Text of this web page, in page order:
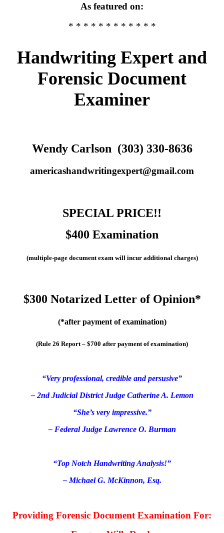
As featured on:
* * * * * * * * * * * *
Handwriting Expert and
Forensic Document
Examiner
Wendy Carlson (303) 330-8636
americashandwritingexpert@gmail.com
SPECIAL PRICE!!
$400 Examination
(multiple-page document exam will incur additional charges)
$300 Notarized Letter of Opinion*
(*after payment of examination)
(Rule 26 Report – $700 after payment of examination)
“Very professional, credible and persusive”
– 2nd Judicial District Judge Catherine A. Lemon
“She’s very impressive.”
– Federal Judge Lawrence O. Burman
“Top Notch Handwriting Analysis!”
– Michael G. McKinnon, Esq.
Providing Forensic Document Examination For: